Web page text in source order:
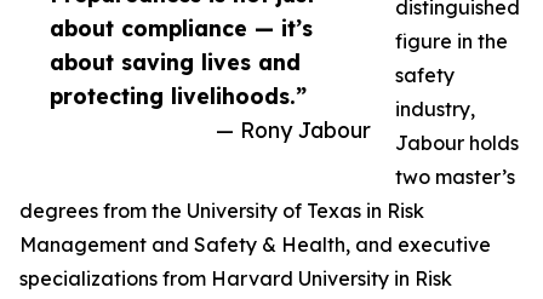
about compliance — it’s
about saving lives and
protecting livelihoods.”
— Rony Jabour
distinguished
figure in the
safety
industry,
Jabour holds
two master’s
degrees from the University of Texas in Risk
Management and Safety & Health, and executive
specializations from Harvard University in Risk